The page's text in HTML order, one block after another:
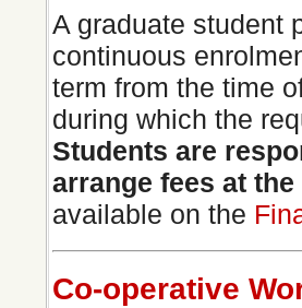
A graduate student
continuous
term from the time
during which the
Students are
arrange fees at
available on the
Co-operative